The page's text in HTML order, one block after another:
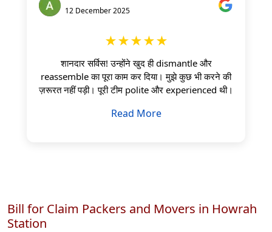
12 December 2025
★★★★★
शानदार सर्विस! उन्होंने खुद ही dismantle और
reassemble का पूरा काम कर दिया। मुझे कुछ भी करने की
ज़रूरत नहीं पड़ी। पूरी टीम polite और experienced थी।
Read More
Bill for Claim Packers and Movers in Howrah
Station